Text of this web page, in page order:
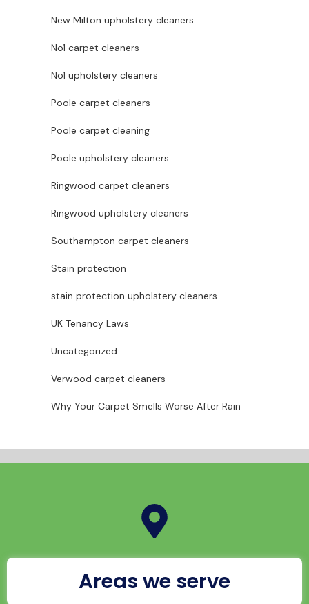
New Milton upholstery cleaners
No1 carpet cleaners
No1 upholstery cleaners
Poole carpet cleaners
Poole carpet cleaning
Poole upholstery cleaners
Ringwood carpet cleaners
Ringwood upholstery cleaners
Southampton carpet cleaners
Stain protection
stain protection upholstery cleaners
UK Tenancy Laws
Uncategorized
Verwood carpet cleaners
Why Your Carpet Smells Worse After Rain
Areas we serve